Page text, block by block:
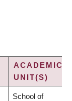
ACADEMIC
UNIT(S)
School of